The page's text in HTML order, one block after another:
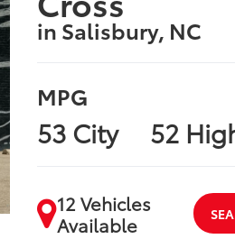
in Salisbury, NC
MPG
53 City 52
12 Vehicles
Available